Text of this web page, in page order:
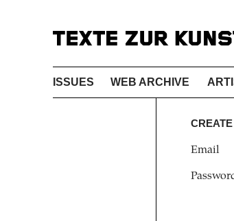
ISSUES WEB ARCHIVE
Email